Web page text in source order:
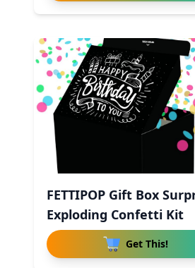
FETTIPOP Gift Box
Exploding Confetti Kit
Get This!